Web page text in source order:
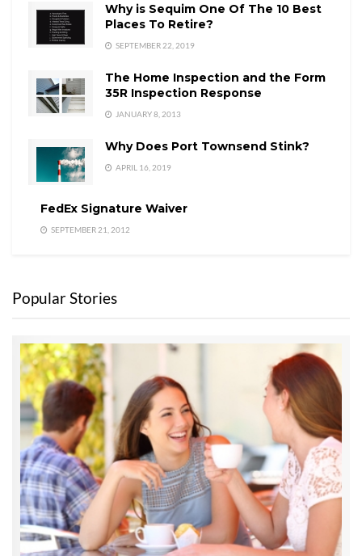
Why is Sequim One Of The 10 Best
Places To Retire?
SEPTEMBER 22, 2019
The Home Inspection and the Form
35R Inspection Response
JANUARY 8, 2013
Why Does Port Townsend Stink?
APRIL 16, 2019
FedEx Signature Waiver
SEPTEMBER 21, 2012
Popular Stories